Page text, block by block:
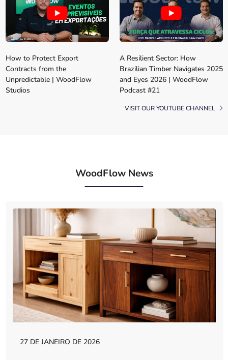
How to Protect Export
Contracts from the
Unpredictable | WoodFlow
Studios
A Resilient Sector: How
Brazilian Timber Navigates 2025
and Eyes 2026 | WoodFlow
Podcast #21
VISIT OUR YOUTUBE CHANNEL
WoodFlow News
27 DE JANEIRO DE 2026